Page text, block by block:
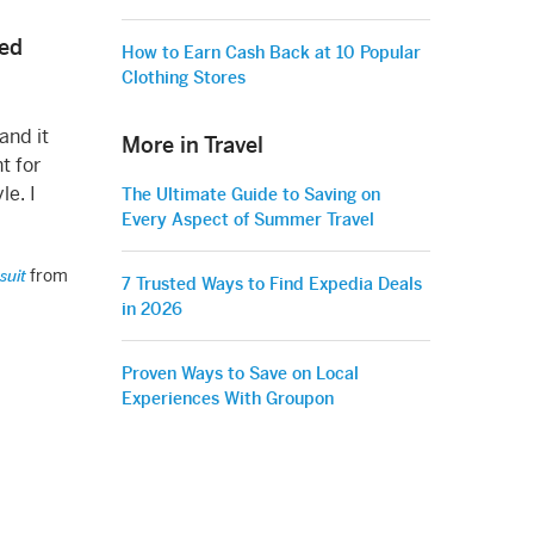
it
for
I
from
How to Earn Cash Back at 10 Popular
Clothing Stores
More in Travel
The Ultimate Guide to Saving on
Every Aspect of Summer Travel
7 Trusted Ways to Find Expedia Deals
in 2026
Proven Ways to Save on Local
Experiences With Groupon